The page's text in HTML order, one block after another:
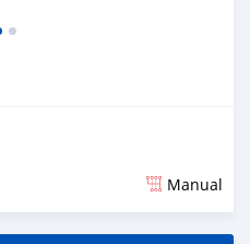
Manual